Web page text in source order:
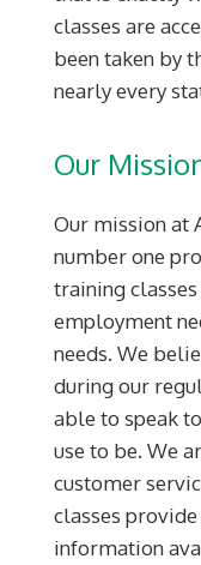
classes are
been taken by
nearly every
Our
Our mission at
number one
training
employment
needs. We
during our
able to speak
use to be. We
customer
classes
information